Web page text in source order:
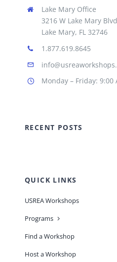
Lake Mary Office
3216 W Lake Mary
Lake Mary, FL 32746
1.877.619.8645
Monday – Friday: 9:00
RECENT POSTS
QUICK LINKS
USREA Workshops
Programs
Find a Workshop
Host a Workshop